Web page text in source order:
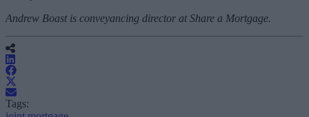
Andrew Boast is conveyancing director at Share a Mortgage.
Tags: